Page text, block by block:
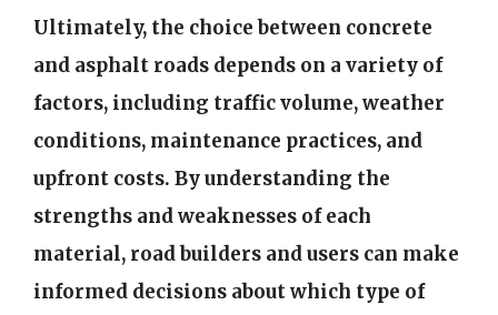
Ultimately, the choice between concrete
and asphalt roads depends on a variety of
factors, including traffic volume, weather
conditions, maintenance practices, and
upfront costs. By understanding the
strengths and weaknesses of each
material, road builders and users can make
informed decisions about which type of